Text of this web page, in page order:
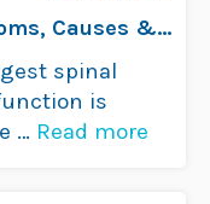
Causes &
spinal
is
… Read more